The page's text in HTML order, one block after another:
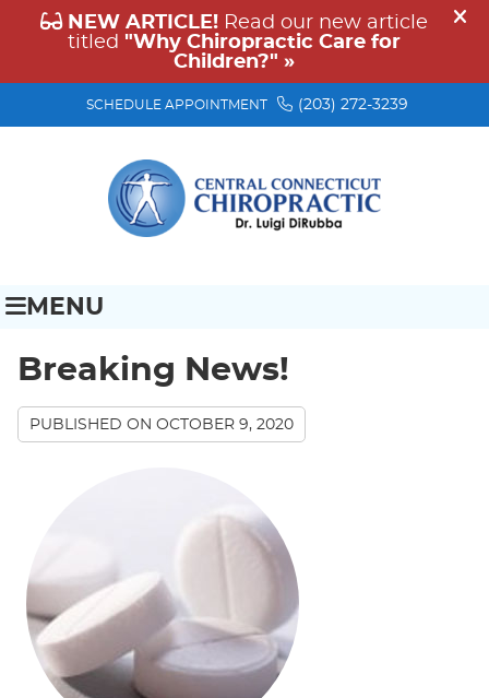
(203) 272-3239
SCHEDULE APPOINTMENT
MENU
Breaking News!
PUBLISHED ON OCTOBER 9, 2020